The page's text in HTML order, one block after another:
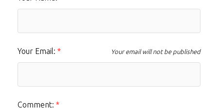
Your Email: Your email will not be published
Comment: